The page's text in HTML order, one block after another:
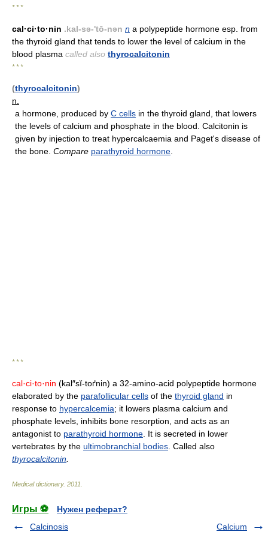
* * *
cal·ci·to·nin .kal-sə-'tō-nən n a polypeptide hormone esp. from
the thyroid gland that tends to lower the level of calcium in the
blood plasma called also thyrocalcitonin
* * *
(thyrocalcitonin)
n.
a hormone, produced by C cells in the thyroid gland, that lowers
the levels of calcium and phosphate in the blood. Calcitonin is
given by injection to treat hypercalcaemia and Paget's disease of
the bone. Compare parathyroid hormone
* * *
cal·ci·to·nin (kal″sĭ-toґnin) a 32-amino-acid polypeptide hormone
elaborated by the parafollicular cells of the thyroid gland in
response to hypercalcemia; it lowers plasma calcium and
phosphate levels, inhibits bone resorption, and acts as an
antagonist to parathyroid hormone . It is secreted in lower
vertebrates by the ultimobranchial bodies . Called also
thyrocalcitonin
Medical dictionary. 2011
Игры ⚽
Нужен реферат?
Calcinosis
Calcium